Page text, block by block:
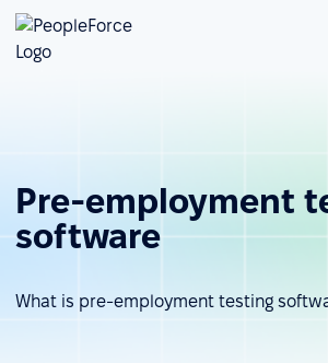
Pre-employment
software
What is pre-employment testing